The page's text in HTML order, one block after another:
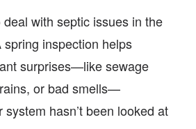
with septic issues in the
spring inspection helps
surprises—like sewage
or bad smells—
hasn’t been looked at